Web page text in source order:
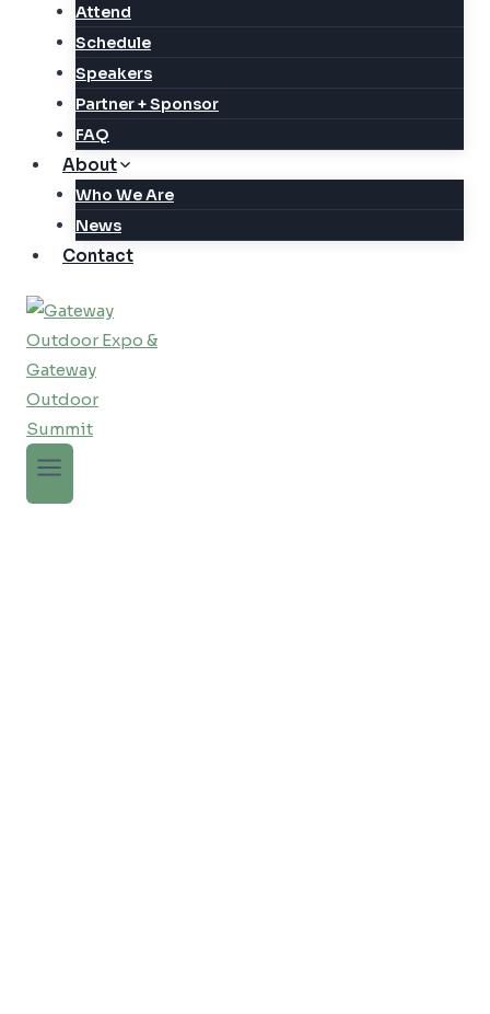
Attend
Schedule
Speakers
Partner + Sponsor
FAQ
About
Who We Are
News
Contact